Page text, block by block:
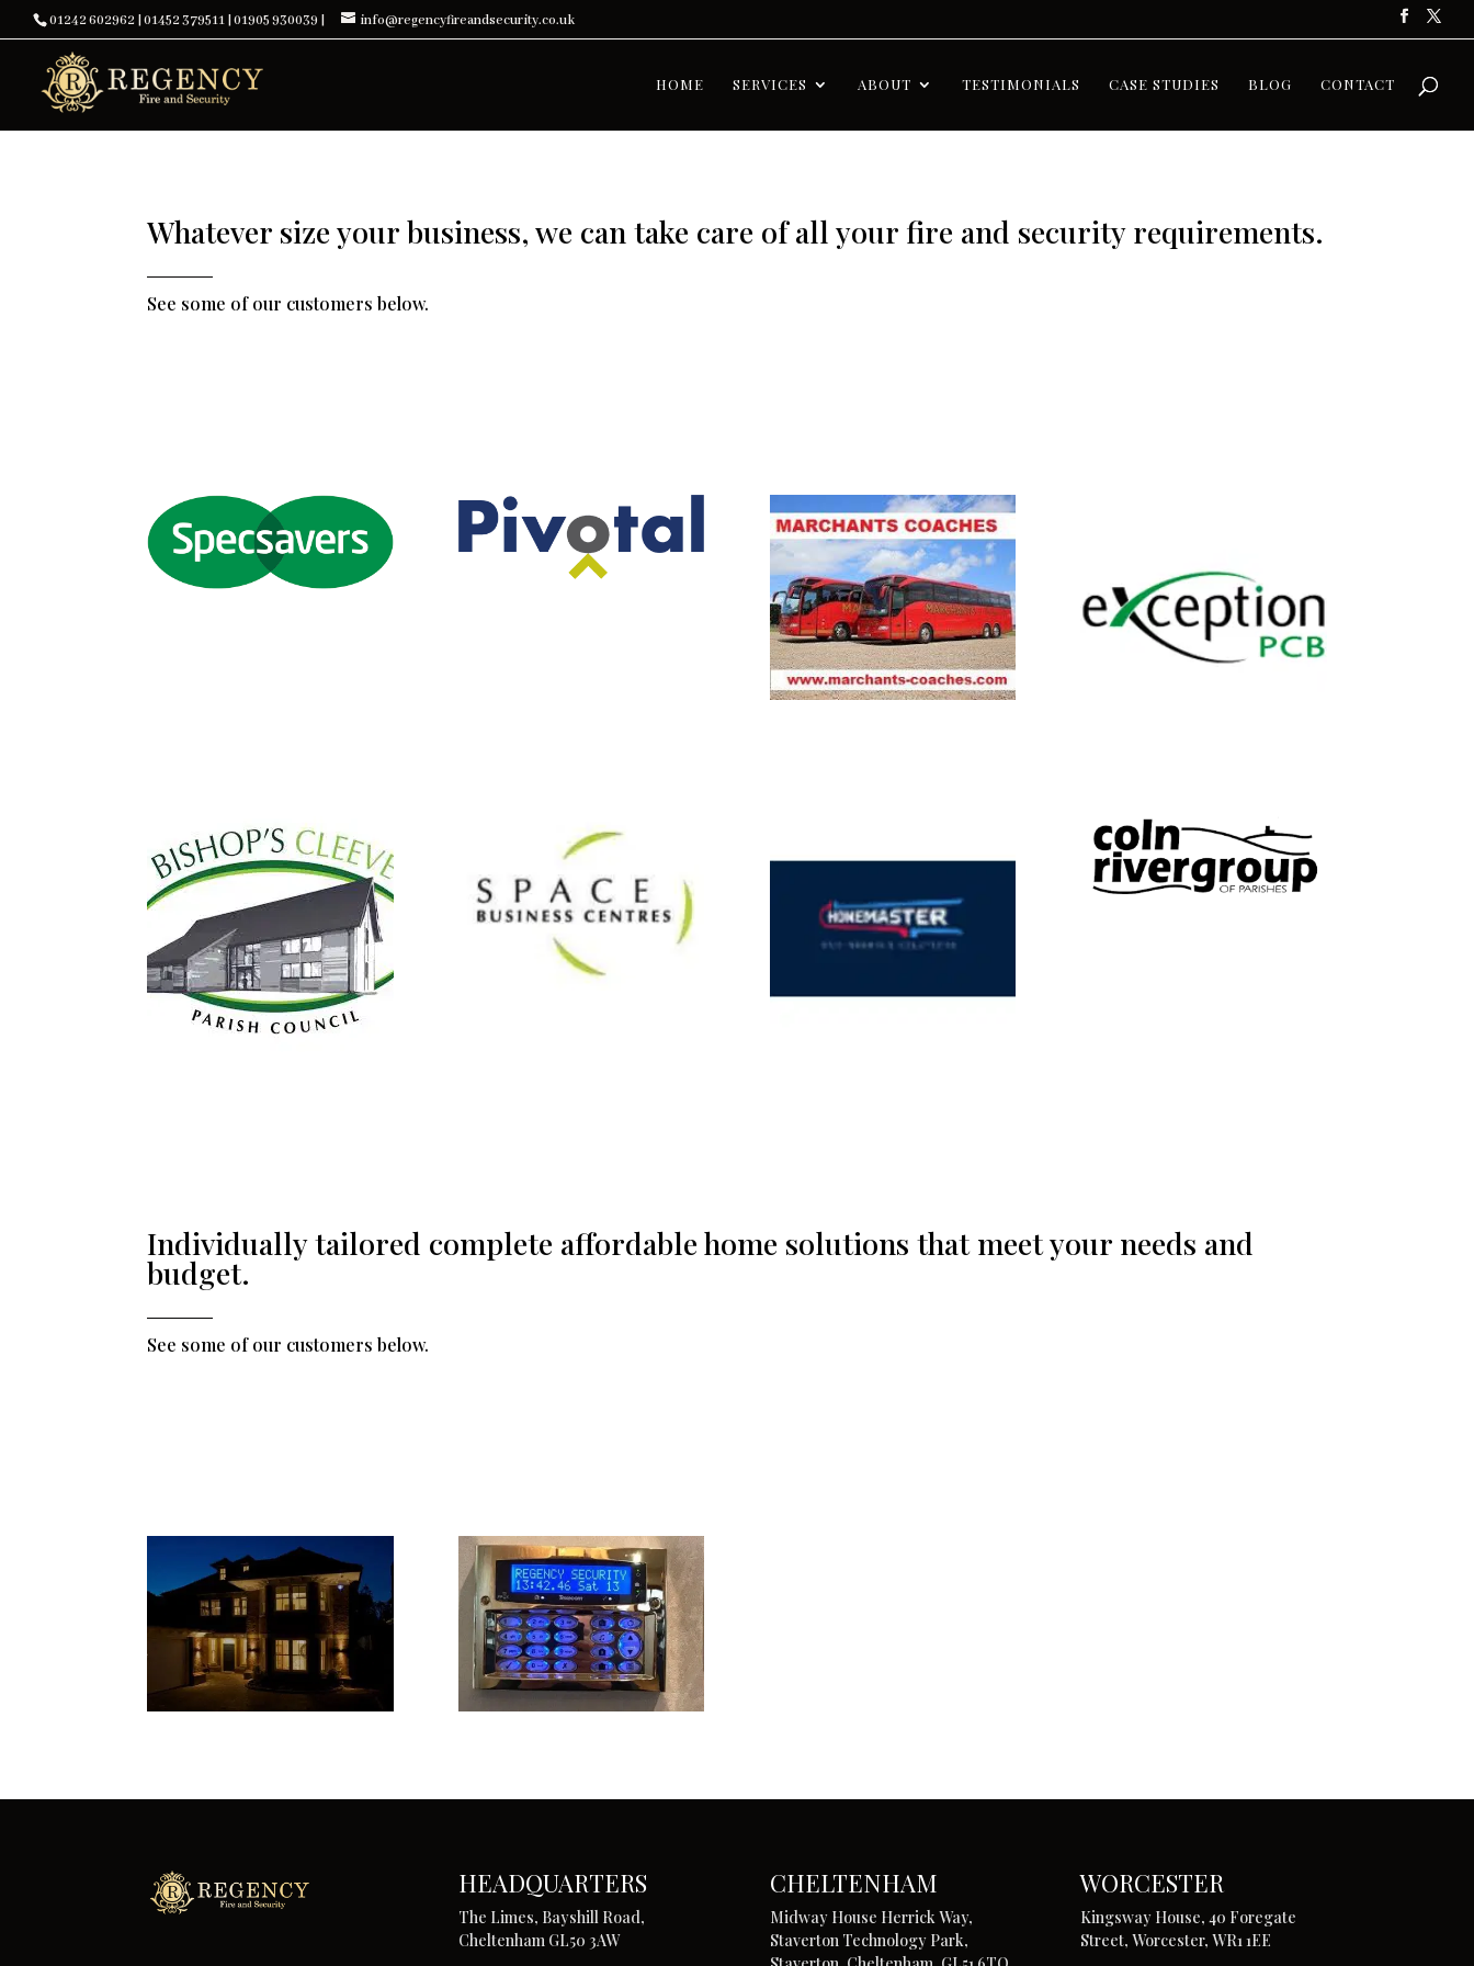
01242 602962 01452 379511 01905 930039 info@regencyfireandsecurity.co.uk
HOME SERVICES ABOUT TESTIMONIALS CASE STUDIES BLOG CONTACT
Whatever size your business, we can take care of all your fire and security requirements.
See some of our customers below.
Individually tailored complete affordable home solutions that meet your needs and
budget.
See some of our customers below.
HEADQUARTERS
The Limes, Bayshill Road,
Cheltenham GL50 3AW
CHELTENHAM
Midway House Herrick Way,
Staverton Technology Park,
WORCESTER
Kingsway House, 40 Foregate
Street, Worcester, WR1 1EE